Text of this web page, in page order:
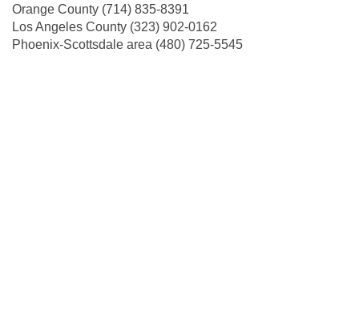
Orange County (714) 835-8391
Los Angeles County (323) 902-0162
Phoenix-Scottsdale area (480) 725-5545